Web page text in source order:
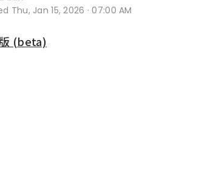
Thu, Jan 15, 2026 · 07:00 AM
(beta)